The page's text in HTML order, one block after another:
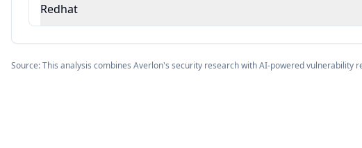
Redhat
Source: This analysis combines Averlon's security research with AI-powered vulnerability